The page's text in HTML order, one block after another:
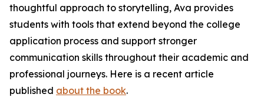
thoughtful approach to storytelling, Ava provides
students with tools that extend beyond the college
application process and support stronger
communication skills throughout their academic and
professional journeys. Here is a recent article
published about the book.